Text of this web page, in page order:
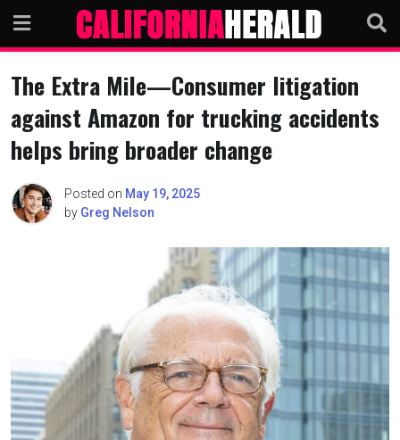
content
The Extra Mile—Consumer litigation
against Amazon for trucking accidents
helps bring broader change
Posted on May 19, 2025
by Greg Nelson